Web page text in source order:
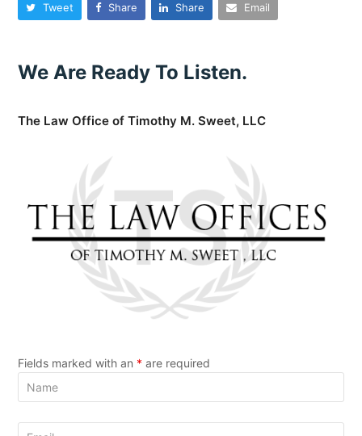
Tweet Share Share Email
We Are Ready To Listen.
The Law Office of Timothy M. Sweet, LLC
Fields marked with an * are required